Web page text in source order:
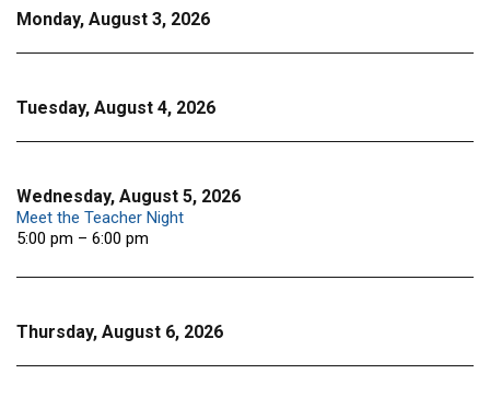
Monday, August 3, 2026
Tuesday, August 4, 2026
Wednesday, August 5, 2026
Meet the Teacher Night
5:00 pm – 6:00 pm
Thursday, August 6, 2026